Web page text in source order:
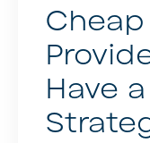
Cheap
Have